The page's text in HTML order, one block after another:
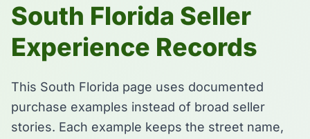
South Florida Seller
Experience Records
This South Florida page uses documented
purchase examples instead of broad seller
stories. Each example keeps the street name,